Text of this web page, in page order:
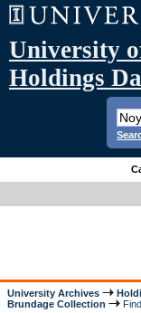
University
Holdings
University Archives
Brundage Collection